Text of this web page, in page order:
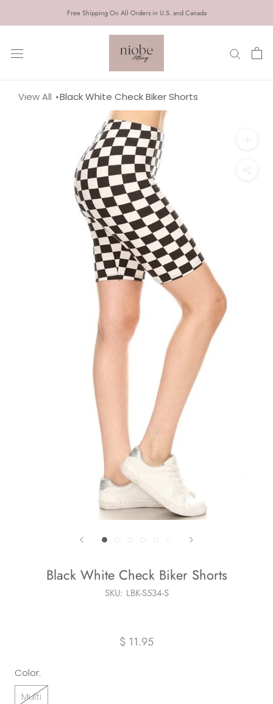
Free Shipping On All Orders in U.S. and Canada
View All Black White Check Biker Shorts
Black White Check Biker Shorts
SKU: LBK-S534-S
$ 11.95
Color:
Multi